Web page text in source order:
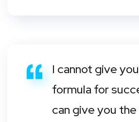
I cannot give
formula for
can give you